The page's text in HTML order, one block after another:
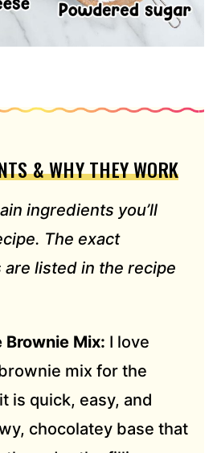
& WHY THEY WORK
ingredients you’ll
The exact
listed in the recipe
Mix: I love
mix for the
is quick, easy, and
chocolatey base that